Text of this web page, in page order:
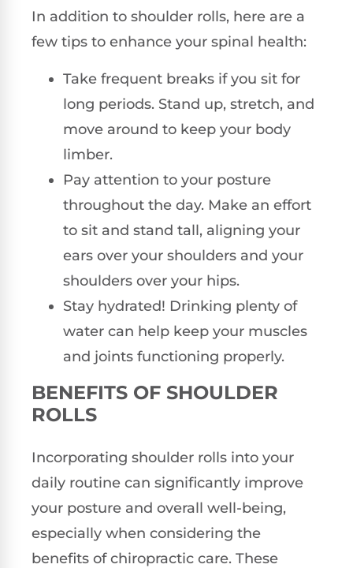
In addition to shoulder rolls, here are a
few tips to enhance your spinal health:
Take frequent breaks if you sit for
long periods. Stand up, stretch, and
move around to keep your body
limber.
Pay attention to your posture
throughout the day. Make an effort
to sit and stand tall, aligning your
ears over your shoulders and your
shoulders over your hips.
Stay hydrated! Drinking plenty of
water can help keep your muscles
and joints functioning properly.
BENEFITS OF SHOULDER
ROLLS
Incorporating shoulder rolls into your
daily routine can significantly improve
your posture and overall well-being,
especially when considering the
benefits of chiropractic care. These